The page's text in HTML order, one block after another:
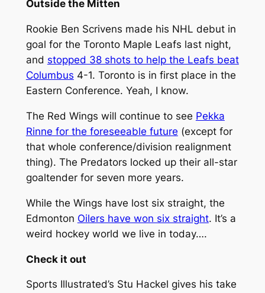
Outside the Mitten
Rookie Ben Scrivens made his NHL debut in
goal for the Toronto Maple Leafs last night,
and stopped 38 shots to help the Leafs beat
Columbus 4-1. Toronto is in first place in the
Eastern Conference. Yeah, I know.
The Red Wings will continue to see Pekka
Rinne for the foreseeable future (except for
that whole conference/division realignment
thing). The Predators locked up their all-star
goaltender for seven more years.
While the Wings have lost six straight, the
Edmonton Oilers have won six straight. It’s a
weird hockey world we live in today….
Check it out
Sports Illustrated’s Stu Hackel gives his take